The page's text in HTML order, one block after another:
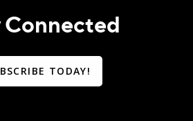
Connected
TODAY!